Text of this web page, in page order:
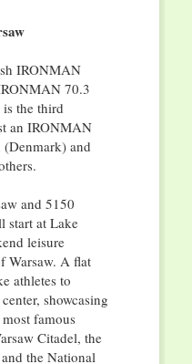
IRONMAN
70.3
the third
an IRONMAN
(Denmark) and
and 5150
start at Lake
leisure
Warsaw. A flat
athletes to
showcasing
famous
Citadel, the
the National